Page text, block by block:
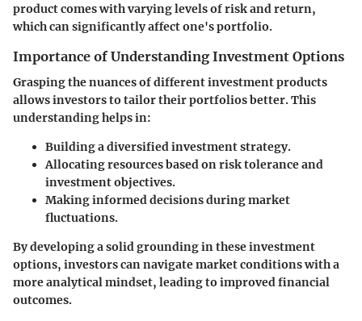
product comes with varying levels of risk and return,
which can significantly affect one's portfolio.
Importance of Understanding Investment Options
Grasping the nuances of different investment products
allows investors to tailor their portfolios better. This
understanding helps in:
Building a diversified investment strategy.
Allocating resources based on risk tolerance and
investment objectives.
Making informed decisions during market
fluctuations.
By developing a solid grounding in these investment
options, investors can navigate market conditions with a
more analytical mindset, leading to improved financial
outcomes.